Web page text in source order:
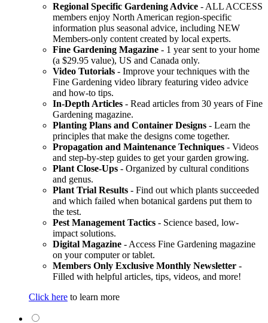
Regional Specific Gardening Advice - ALL ACCESS
members enjoy North American region-specific
information plus seasonal advice, including NEW
Members-only content created by local experts.
Fine Gardening Magazine - 1 year sent to your home
(a $29.95 value), US and Canada only.
Video Tutorials - Improve your techniques with the
Fine Gardening video library featuring video advice
and how-to tips.
In-Depth Articles - Read articles from 30 years of Fine
Gardening magazine.
Planting Plans and Container Designs - Learn the
principles that make the designs come together.
Propagation and Maintenance Techniques - Videos
and step-by-step guides to get your garden growing.
Plant Close-Ups - Organized by cultural conditions
and genus.
Plant Trial Results - Find out which plants succeeded
and which failed when botanical gardens put them to
the test.
Pest Management Tactics - Science based, low-
impact solutions.
Digital Magazine - Access Fine Gardening magazine
on your computer or tablet.
Members Only Exclusive Monthly Newsletter -
Filled with helpful articles, tips, videos, and more!
Click here to learn more